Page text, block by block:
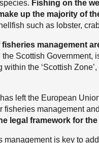
Fishing on the
up the majority of
such as lobster,
fisheries management
Scottish Government,
within the ‘Scottish
left the European
fisheries management
legal framework for
management is key to